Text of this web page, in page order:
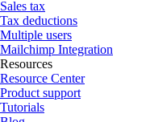
Sales tax
Tax deductions
Multiple users
Mailchimp Integration
Resources
Resource Center
Product support
Tutorials